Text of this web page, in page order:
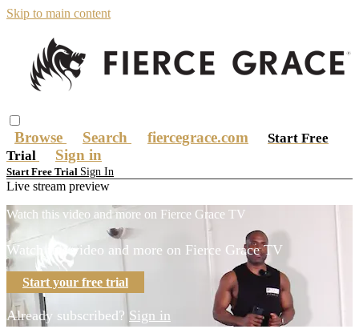
Skip to main content
Browse Search fiercegrace.com
Start Free
Trial
Sign in
Start Free Trial Sign In
Live stream preview
Watch this video and more on Fierce Grace TV
Watch this video and more on Fierce Grace TV
Start your free trial
Already subscribed? Sign in